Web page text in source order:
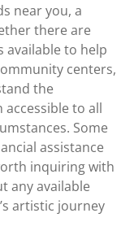
near you, a
there are
available to help
centers,
the
to all
Some
assistance
inquiring with
any available
artistic journey